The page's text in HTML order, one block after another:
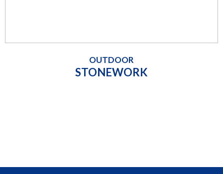
OUTDOOR
STONEWORK